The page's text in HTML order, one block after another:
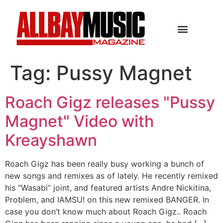
Tag: Pussy Magnet
Roach Gigz releases "Pussy
Magnet" Video with
Kreayshawn
Roach Gigz has been really busy working a bunch of
new songs and remixes as of lately. He recently remixed
his “Wasabi” joint, and featured artists Andre Nickitina,
Problem, and IAMSU! on this new remixed BANGER. In
case you don’t know much about Roach Gigz.. Roach